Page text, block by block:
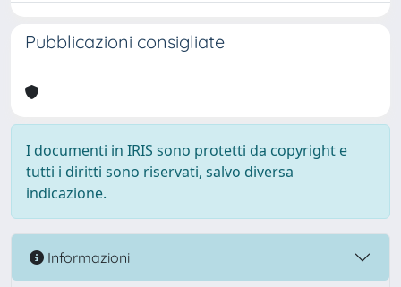
Pubblicazioni consigliate
I documenti in IRIS sono protetti da copyright e
tutti i diritti sono riservati, salvo diversa
indicazione.
Informazioni